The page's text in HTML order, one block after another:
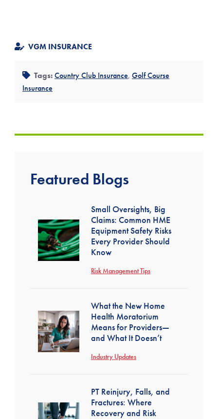
VGM INSURANCE
Tags:Country Club Insurance, Golf Course
Insurance
Featured Blogs
Small Oversights, Big
Claims: Common HME
Equipment Safety Risks
Every Provider Should
Know
Risk Management Tips
What the New Home
Health Moratorium
Means for Providers—
and What It Doesn’t
Industry Updates
PT Reinjury, Falls, and
Fractures: Where
Recovery and Risk